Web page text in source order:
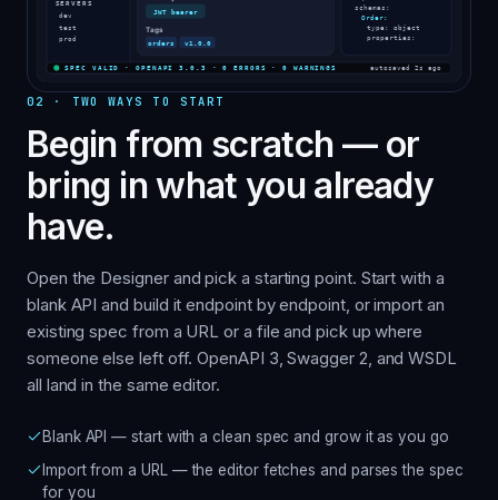
02 · TWO WAYS TO START
Begin from scratch — or
bring in what you already
have.
Open the Designer and pick a starting point. Start with a
blank API and build it endpoint by endpoint, or import an
existing spec from a URL or a file and pick up where
someone else left off. OpenAPI 3, Swagger 2, and WSDL
all land in the same editor.
Blank API — start with a clean spec and grow it as you go
Import from a URL — the editor fetches and parses the spec
for you